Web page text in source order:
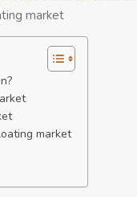
market
market